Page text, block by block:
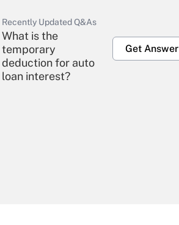
Recently Updated Q&As
What is the
temporary
deduction for auto
loan interest?
Get Answer